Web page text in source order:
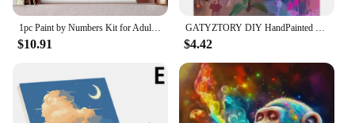
can bring joy and creativity to anyone, anywhere.
1pc Paint by Numbers Kit for Adults Beginner on Canvas, Painting Kits for Adults, DIY Hobbies for Women, Frameelss
$10.91
GATYZTORY DIY HandPainted Oil Painting 60x75cm Paint By Numbers For Adults Kits Flowers Picture Paint Home Decoration Diy Gift
$4.42